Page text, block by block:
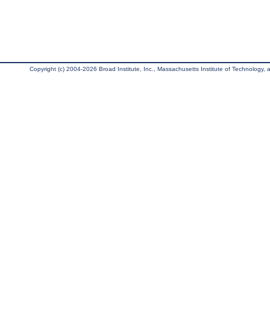
Copyright (c) 2004-2026 Broad Institute, Inc., Massachusetts Institute of Technology,